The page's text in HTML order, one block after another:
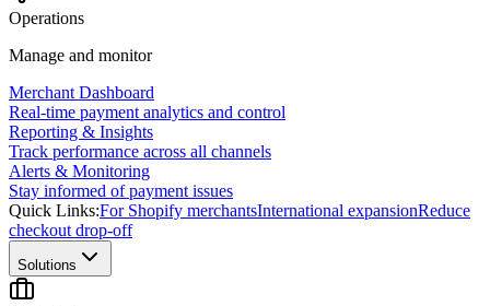
Operations
Manage and monitor
Merchant Dashboard
Real-time payment analytics and control
Reporting & Insights
Track performance across all channels
Alerts & Monitoring
Stay informed of payment issues
Quick Links:For Shopify merchantsInternational expansionReduce
checkout drop-off
Solutions